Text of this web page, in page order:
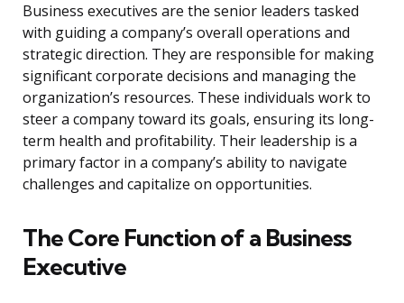
Business executives are the senior leaders tasked
with guiding a company’s overall operations and
strategic direction. They are responsible for making
significant corporate decisions and managing the
organization’s resources. These individuals work to
steer a company toward its goals, ensuring its long-
term health and profitability. Their leadership is a
primary factor in a company’s ability to navigate
challenges and capitalize on opportunities.
The Core Function of a Business
Executive